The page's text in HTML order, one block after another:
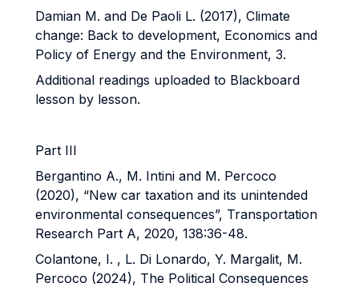
Damian M. and De Paoli L. (2017), Climate
change: Back to development, Economics and
Policy of Energy and the Environment, 3.
Additional readings uploaded to Blackboard
lesson by lesson.
Part III
Bergantino A., M. Intini and M. Percoco
(2020), “New car taxation and its unintended
environmental consequences”, Transportation
Research Part A, 2020, 138:36-48.
Colantone, I. , L. Di Lonardo, Y. Margalit, M.
Percoco (2024), The Political Consequences